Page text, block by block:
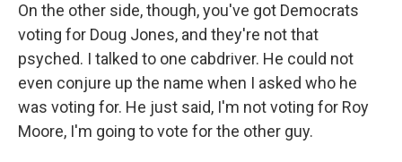
On the other side, though, you've got Democrats
voting for Doug Jones, and they're not that
psyched. I talked to one cabdriver. He could not
even conjure up the name when I asked who he
was voting for. He just said, I'm not voting for Roy
Moore, I'm going to vote for the other guy.